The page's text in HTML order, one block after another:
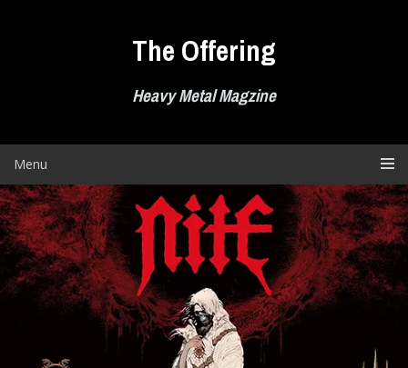
The Offering
Heavy Metal Magzine
Menu